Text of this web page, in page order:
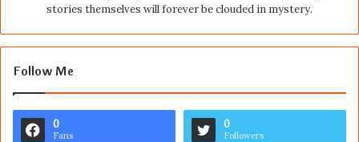
stories themselves will forever be clouded in mystery.
Follow Me
0
Fans
0
Followers